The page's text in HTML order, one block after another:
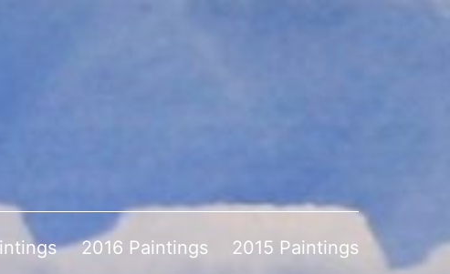
2016 Paintings 2015 Paintings